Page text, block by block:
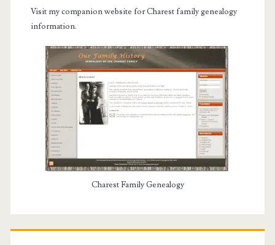
Visit my companion website for Charest family genealogy
information.
Charest Family Genealogy